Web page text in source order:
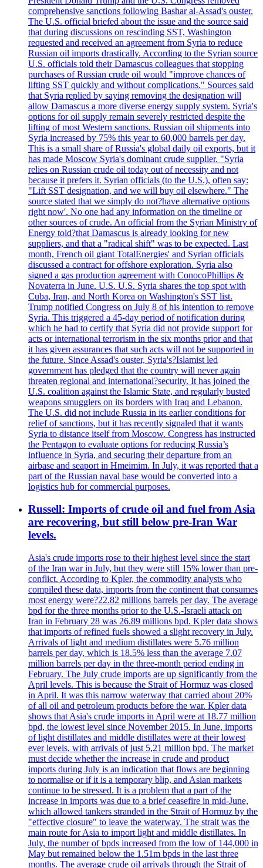
comprehensive sanctions following Bashar al-Assad's ouster.
The U.S. official briefed about the issue and the source said
that during discussions on rescinding SST, Washington
requested and received an agreement from Syria to reduce
Russian oil imports drastically. According to the Syrian source
U.S. officials told their Damascus colleagues that stopping
purchases of Russian crude oil would "improve chances of
lifting SST quickly and without complications." Sources said
that Syria replied by saying removing the designation will
allow Damascus a more diverse energy supply system. Syria's
options for oil supply remain severely restricted despite the
lifting of most Western sanctions. Russian oil shipments into
Syria increased by 75% this year to 60,000 barrels per day.
This is a small share of Russia's global daily oil exports, but it
has made Moscow Syria's dominant crude supplier. "Syria
relies on Russian crude oil today out of necessity and not
because it prefers it. Syrian officials (to the U.S.), often say:
"Lift SST designation, and we will buy oil elsewhere." The
source stated that we simply do not?have alternative options
right now'. No one had any information on the timeline or
other sources of crude. An official from the Syrian Ministry of
Energy told?that Damascus is already looking for new
suppliers, and that a "radical shift" was to be expected. Last
month, French oil giant TotalEnergies' and Syrian officials
discussed a contract for offshore exploration. Syria also
signed a gas production agreement with ConocoPhillips &
Novaterra in June. U.S. U.S. Syria shares the top spot with
Cuba, Iran, and North Korea on Washington's SST list.
Trump notified Congress on July 8 of his intention to remove
Syria. This triggered a 45-day period of notification during
which he had to certify that Syria did not provide support for
acts or international terrorism in the six months prior and that
it has given assurances that such acts will not be supported in
the future. Since Assad's ouster, Syria's?Islamist led
government has pledged that the country will never again
threaten regional and international?security. It has joined the
U.S. coalition against the Islamic State, and regularly busted
weapons smugglers on its borders with Iraq and Lebanon.
The U.S. did not include Russia in its earlier conditions for
relief of sanctions, but it has recently signaled that it wants
Syria to distance itself from Moscow. Congress has instructed
the Pentagon to evaluate options for reducing Russia’s
influence in Syria, and securing their departure from an
airbase and seaport in Hmeimim. In July, it was reported that a
part of the Russian naval base would be converted into a
logistics hub for commercial purposes.
Russell: Imports of crude oil and fuel from Asia
are recovering, but still below pre-Iran War
levels.
Asia's crude imports rose to their highest level since the start
of the Iran war in July, but they were still 15% lower than pre-
conflict. According to Kpler, the commodity analysts who
compiled these data, imports from the continent that consumes
most energy were?22.82 millions barrels per day. The average
bpd for the three months prior to the U.S.-Israeli attack on
Iran in February 28 was 26.89 millions bpd. Kpler data shows
that imports of refined fuels showed a slight recovery in July.
Arrivals of light and medium distillates were 5.76 million
barrels per day, which is 18.5% less than the average 7.07
million barrels per day in the three-month period ending in
February. The July crude imports are up significantly from the
April levels. This is because the Strait of Hormuz was closed
in April. It was this narrow waterway that carried about 20%
of all oil and petroleum products before the war. Kpler data
shows that Asia's crude imports in April were at 18.77 million
bpd, the lowest level since November 2015. In June, imports
of light distillates and middle distillates were at their lowest
ever levels, with arrivals of just 5,21 million bpd. The market
must decide whether the increase in crude and product
imports during July is an indication that flows are beginning
to normalise or if it is a temporary blip, and Asian markets
continue to be stressed. It is a problem that a part of the
increase in imports was due to a brief ceasefire in mid-June,
which allowed tankers stranded in the Strait of Hormuz by the
"effective closure" to leave the waterway. The strait was the
main route for Asia to import light and middle distillates. In
July, the number of bpds increased from the low of 144,000 in
May but remained below the 1.51m bpds in the last three
months. The average crude oil arrivals through the Strait of